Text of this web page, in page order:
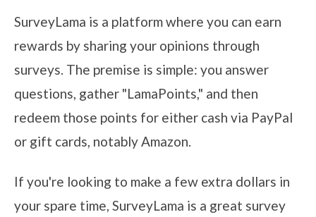
SurveyLama is a platform where you can earn
rewards by sharing your opinions through
surveys. The premise is simple: you answer
questions, gather "LamaPoints," and then
redeem those points for either cash via PayPal
or gift cards, notably Amazon.
If you're looking to make a few extra dollars in
your spare time, SurveyLama is a great survey